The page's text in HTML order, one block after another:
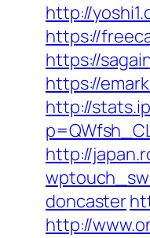
http://
https://
https://
https://
http://
http://
doncaster
http://